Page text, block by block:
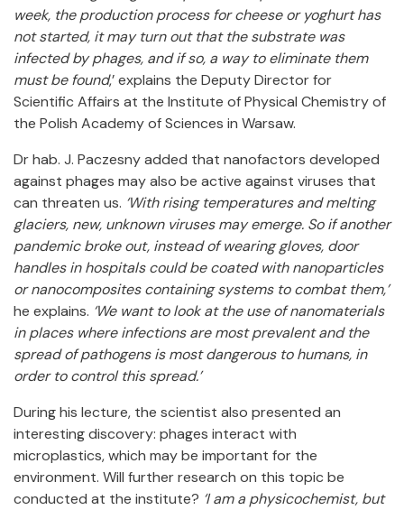
week, the production process for cheese or yoghurt has
not started, it may turn out that the substrate was
infected by phages, and if so, a way to eliminate them
must be found,’ explains the Deputy Director for
Scientific Affairs at the Institute of Physical Chemistry of
the Polish Academy of Sciences in Warsaw.
Dr hab. J. Paczesny added that nanofactors developed
against phages may also be active against viruses that
can threaten us. ‘With rising temperatures and melting
glaciers, new, unknown viruses may emerge. So if another
pandemic broke out, instead of wearing gloves, door
handles in hospitals could be coated with nanoparticles
or nanocomposites containing systems to combat them,’
he explains. ‘We want to look at the use of nanomaterials
in places where infections are most prevalent and the
spread of pathogens is most dangerous to humans, in
order to control this spread.’
During his lecture, the scientist also presented an
interesting discovery: phages interact with
microplastics, which may be important for the
environment. Will further research on this topic be
conducted at the institute? ‘I am a physicochemist, but